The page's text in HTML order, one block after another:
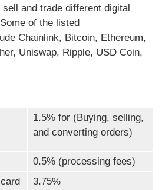
and trade different digital
of the listed
Chainlink, Bitcoin, Ethereum,
Uniswap, Ripple, USD Coin,
1.5% for (Buying, selling,
and converting orders)
0.5% (processing fees)
3.75%